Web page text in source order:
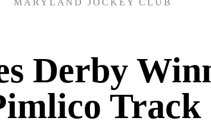
MARYLAND JOCKEY CLUB
Derby
Track